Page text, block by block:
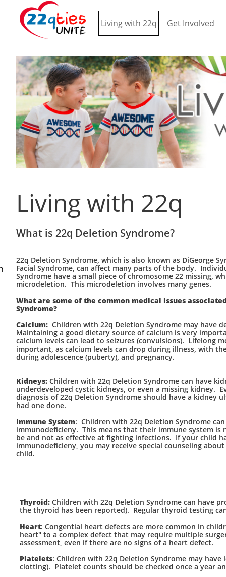
Living with 22q Get Involved
Living with 22q
What is 22q Deletion Syndrome?
22q Deletion Syndrome, which is also known as DiGeorge
Facial Syndrome, can affect many parts of the body.
Syndrome have a small piece of chromosome 22 missing,
microdeletion. This microdeletion involves many genes.
What are some of the common medical issues
Syndrome?
Calcium: Children with 22q Deletion Syndrome may have
Maintaining a good dietary source of calcium is very
calcium levels can lead to seizures (convulsions). Lifelong
important, as calcium levels can drop during illness, with
during adolescence (puberty), and pregnancy.
Kidneys: Children with 22q Deletion Syndrome can have
underdeveloped cystic kidneys, or even a missing kidney.
diagnosis of 22q Deletion Syndrome should have a kidney
had one done.
Immune System: Children with 22q Deletion Syndrome
immunodeficieny. This means that their immune system is
be and not as effective at fighting infections. If your child
immunodeficieny, you may receive special counseling
child.
Thyroid: Children with 22q Deletion Syndrome can have
the thyroid has been reported). Regular thyroid testing
Heart: Congential heart defects are more common in
heart" to a complex defect that may require multiple
assessment, even if there are no signs of a heart defect.
Platelets: Children with 22q Deletion Syndrome may
clotting). Platelet counts should be checked once a year